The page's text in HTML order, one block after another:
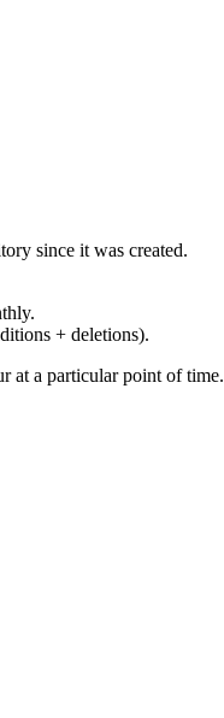
since it was created.
+ deletions).
at a particular point of time.